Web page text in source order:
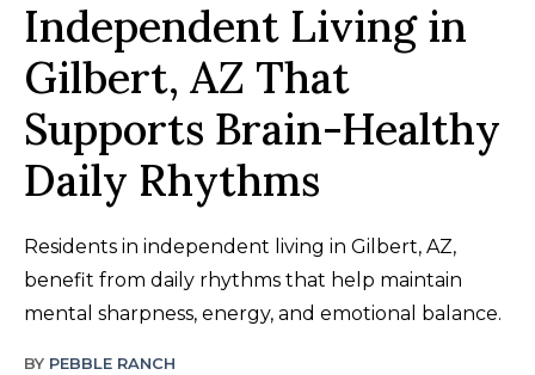
Independent Living in
Gilbert, AZ That
Supports Brain-Healthy
Daily Rhythms
Residents in independent living in Gilbert, AZ,
benefit from daily rhythms that help maintain
mental sharpness, energy, and emotional balance.
BY PEBBLE RANCH